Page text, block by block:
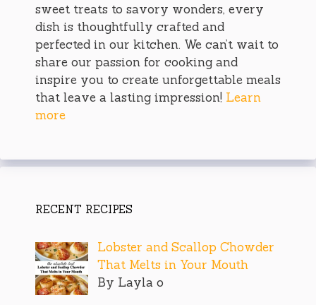
sweet treats to savory wonders, every
dish is thoughtfully crafted and
perfected in our kitchen. We can’t wait to
share our passion for cooking and
inspire you to create unforgettable meals
that leave a lasting impression! Learn
more
RECENT RECIPES
Lobster and Scallop Chowder
That Melts in Your Mouth
By Layla o